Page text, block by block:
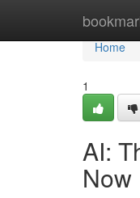
Home
Home
1
AI:
Now